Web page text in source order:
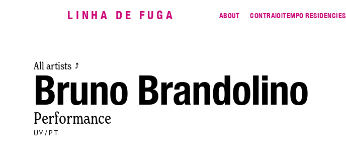
LINHA DE FUGA ABOUT CONTRA|O|TEMPO RESIDENCIES
All artists ⤴
Bruno Brandolino
Performance
UY/PT